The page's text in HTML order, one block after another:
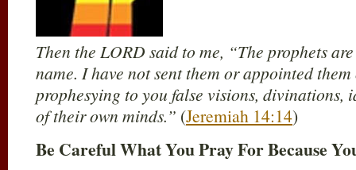
Then the LORD said to me, “The prophets
name. I have not sent them or appointed
prophesying to you false visions, divinations,
of their own minds.” (Jeremiah 14:14)
Be Careful What You Pray For Because